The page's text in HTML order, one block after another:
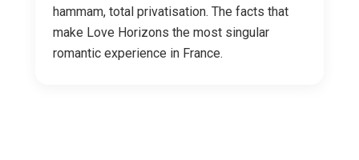
hammam, total privatisation. The facts that
make Love Horizons the most singular
romantic experience in France.